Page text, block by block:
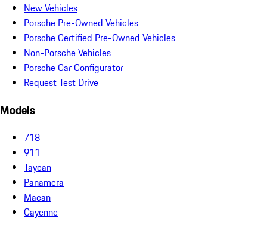
New Vehicles
Porsche Pre-Owned Vehicles
Porsche Certified Pre-Owned Vehicles
Non-Porsche Vehicles
Porsche Car Configurator
Request Test Drive
Models
718
911
Taycan
Panamera
Macan
Cayenne